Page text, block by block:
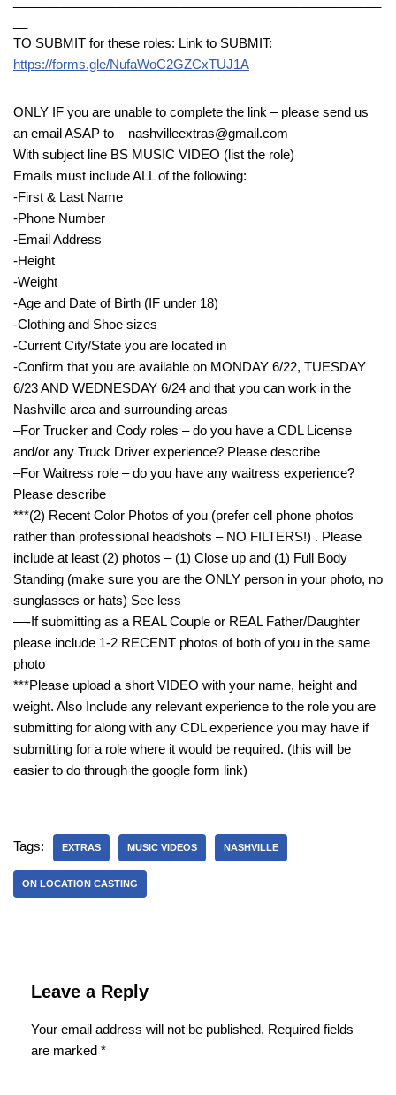
TO SUBMIT for these roles: Link to SUBMIT:
https://forms.gle/NufaWoC2GZCxTUJ1A
ONLY IF you are unable to complete the link – please send us
an email ASAP to – nashvilleextras@gmail.com
With subject line BS MUSIC VIDEO (list the role)
Emails must include ALL of the following:
-First & Last Name
-Phone Number
-Email Address
-Height
-Weight
-Age and Date of Birth (IF under 18)
-Clothing and Shoe sizes
-Current City/State you are located in
-Confirm that you are available on MONDAY 6/22, TUESDAY
6/23 AND WEDNESDAY 6/24 and that you can work in the
Nashville area and surrounding areas
–For Trucker and Cody roles – do you have a CDL License
and/or any Truck Driver experience? Please describe
–For Waitress role – do you have any waitress experience?
Please describe
***(2) Recent Color Photos of you (prefer cell phone photos
rather than professional headshots – NO FILTERS!) . Please
include at least (2) photos – (1) Close up and (1) Full Body
Standing (make sure you are the ONLY person in your photo, no
sunglasses or hats) See less
—-If submitting as a REAL Couple or REAL Father/Daughter
please include 1-2 RECENT photos of both of you in the same
photo
***Please upload a short VIDEO with your name, height and
weight. Also Include any relevant experience to the role you are
submitting for along with any CDL experience you may have if
submitting for a role where it would be required. (this will be
easier to do through the google form link)
Tags: EXTRAS MUSIC VIDEOS NASHVILLE
ON LOCATION CASTING
Leave a Reply
Your email address will not be published. Required fields
are marked *